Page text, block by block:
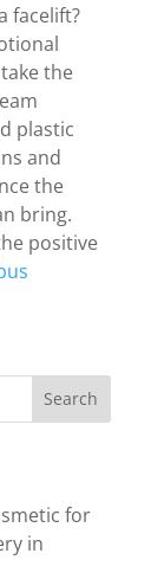
facelift?
the
plastic
and
the
bring.
positive
Search
for
in